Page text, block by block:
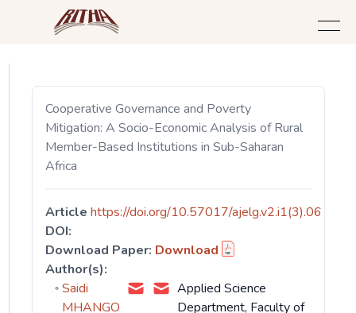
Cooperative Governance and Poverty
Mitigation: A Socio-Economic Analysis of Rural
Member-Based Institutions in Sub-Saharan
Africa
Article
DOI:
https://doi.org/10.57017/ajelg.v2.i1(3).06
Download Paper: Download
Author(s):
Saidi
MHANGO
Applied Science
Department, Faculty of